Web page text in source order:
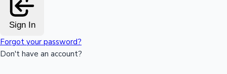
Sign In
Forgot your password?
Don't have an account?